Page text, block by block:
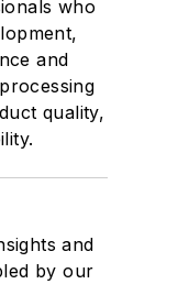
who
and
quality,
and
by our